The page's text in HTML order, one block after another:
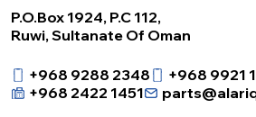
P.O.Box 1924, P.C 112,
Ruwi, Sultanate Of Oman
+968 9288 2348
+968 9921
+968 2422 1451